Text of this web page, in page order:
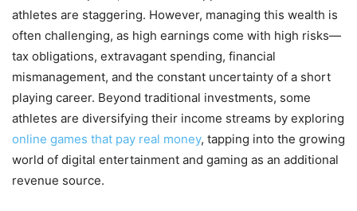
athletes are staggering. However, managing this wealth is
often challenging, as high earnings come with high risks—
tax obligations, extravagant spending, financial
mismanagement, and the constant uncertainty of a short
playing career. Beyond traditional investments, some
athletes are diversifying their income streams by exploring
online games that pay real money, tapping into the growing
world of digital entertainment and gaming as an additional
revenue source.